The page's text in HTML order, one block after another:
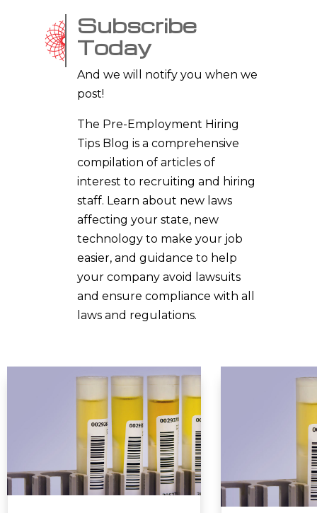
Subscribe
Today
And we will notify you when we
post!
The Pre-Employment Hiring
Tips Blog is a comprehensive
compilation of articles of
interest to recruiting and hiring
staff. Learn about new laws
affecting your state, new
technology to make your job
easier, and guidance to help
your company avoid lawsuits
and ensure compliance with all
laws and regulations.